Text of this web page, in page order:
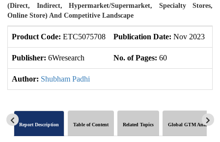
(Direct, Indirect, Hypermarket/Supermarket, Specialty Stores,
Online Store) And Competitive Landscape
Product Code: ETC5075708 Publication Date: Nov 2023
Publisher: 6Wresearch No. of Pages: 60
Author: Shubham Padhi
Report Description Table of Content Related Topics Global GTM Analytics